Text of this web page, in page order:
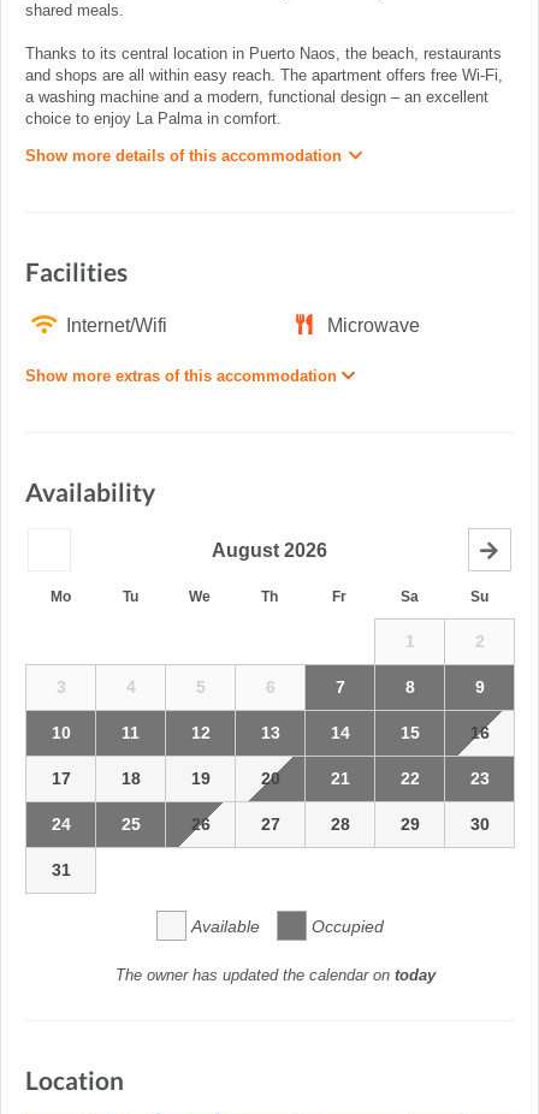
shared meals.
Thanks to its central location in Puerto Naos, the beach, restaurants
and shops are all within easy reach. The apartment offers free Wi-Fi,
a washing machine and a modern, functional design – an excellent
choice to enjoy La Palma in comfort.
Show more details of this accommodation
Facilities
Internet/Wifi Microwave
Show more extras of this accommodation
Availability
August 2026
Mo Tu We Th Fr Sa Su
1 2
3 4 5 6 7 8 9
10 11 12 13 14 15 16
17 18 19 20 21 22 23
24 25 26 27 28 29 30
31
Available Occupied
The owner has updated the calendar on today
Location